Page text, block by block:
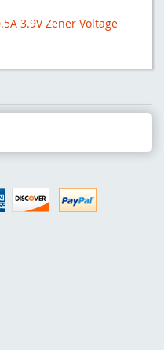
3.9V Zener Voltage